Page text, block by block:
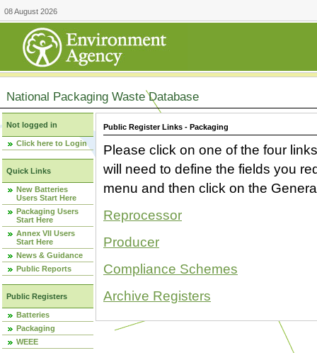
08 August 2026
National Packaging Waste Database
Not logged in
Click here to Login
Quick Links
New Batteries
Users Start Here
Packaging Users
Start Here
Annex VII Users
Start Here
News & Guidance
Public Reports
Public Registers
Batteries
Packaging
WEEE
Public Register Links - Packaging
Please click on one of the four
will need to define the fields you
menu and then click on the
Reprocessor
Producer
Compliance Schemes
Archive Registers